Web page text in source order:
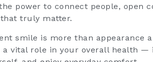
power to connect people, open
truly matter.
smile is more than appearance
a vital role in your overall health —